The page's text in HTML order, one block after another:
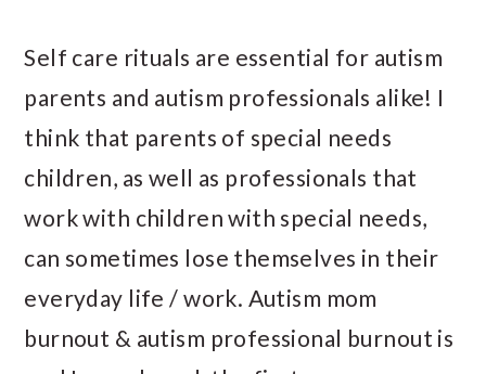
Self care rituals are essential for autism
parents and autism professionals alike! I
think that parents of special needs
children, as well as professionals that
work with children with special needs,
can sometimes lose themselves in their
everyday life / work. Autism mom
burnout & autism professional burnout is